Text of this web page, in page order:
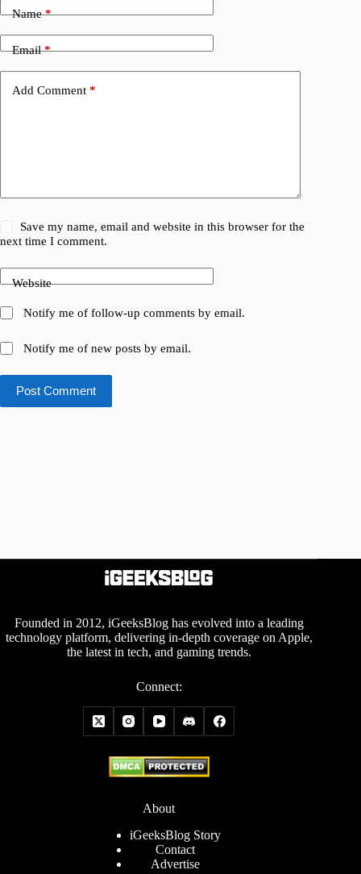
Name*
Email*
Add Comment *
Save my name, email and website in this browser for the
next time I comment.
Website
Notify me of follow-up comments by email.
Notify me of new posts by email.
Post Comment
Founded in 2012, iGeeksBlog has evolved into a leading
technology platform, delivering in-depth coverage on Apple,
the latest in tech, and gaming trends.
Connect:
About
iGeeksBlog Story
Contact
Advertise